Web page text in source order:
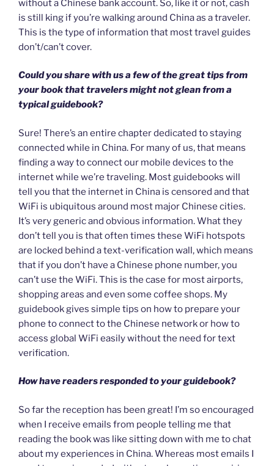
without a Chinese bank account. So, like it or not, cash
is still king if you’re walking around China as a traveler.
This is the type of information that most travel guides
don’t/can’t cover.
Could you share with us a few of the great tips from
your book that travelers might not glean from a
typical guidebook?
Sure! There’s an entire chapter dedicated to staying
connected while in China. For many of us, that means
finding a way to connect our mobile devices to the
internet while we’re traveling. Most guidebooks will
tell you that the internet in China is censored and that
WiFi is ubiquitous around most major Chinese cities.
It’s very generic and obvious information. What they
don’t tell you is that often times these WiFi hotspots
are locked behind a text-verification wall, which means
that if you don’t have a Chinese phone number, you
can’t use the WiFi. This is the case for most airports,
shopping areas and even some coffee shops. My
guidebook gives simple tips on how to prepare your
phone to connect to the Chinese network or how to
access global WiFi easily without the need for text
verification.
How have readers responded to your guidebook?
So far the reception has been great! I’m so encouraged
when I receive emails from people telling me that
reading the book was like sitting down with me to chat
about my experiences in China. Whereas most emails I